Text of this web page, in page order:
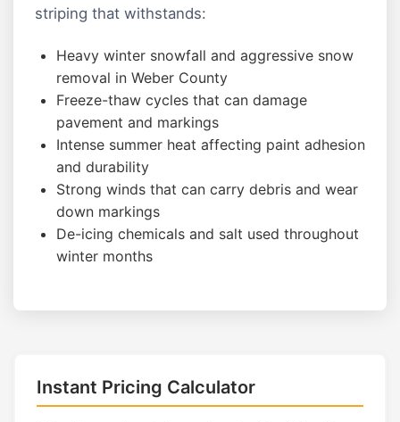
striping that withstands:
Heavy winter snowfall and aggressive snow
removal in Weber County
Freeze-thaw cycles that can damage
pavement and markings
Intense summer heat affecting paint adhesion
and durability
Strong winds that can carry debris and wear
down markings
De-icing chemicals and salt used throughout
winter months
Instant Pricing Calculator